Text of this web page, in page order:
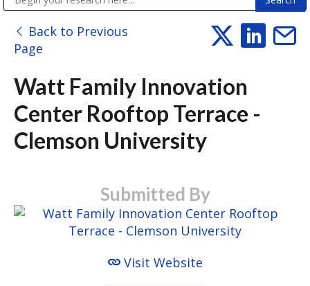
Back to Previous
Page
Watt Family Innovation
Center Rooftop Terrace -
Clemson University
Submitted By
Visit Website